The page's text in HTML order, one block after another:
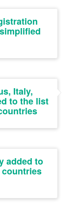
Italy,
to the list
added to
countries